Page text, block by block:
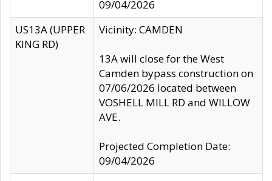
09/04/2026
US13A (UPPER
KING RD)
Vicinity: CAMDEN
13A will close for the West
Camden bypass construction on
07/06/2026 located between
VOSHELL MILL RD and WILLOW
AVE.
Projected Completion Date:
09/04/2026